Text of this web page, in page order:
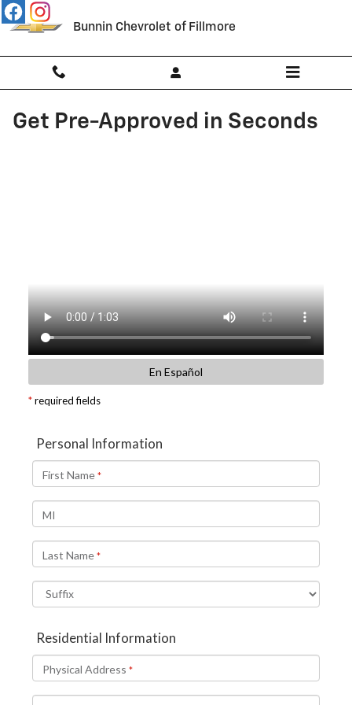
Skip to main content
Bunnin Chevrolet of Fillmore
Get Pre-Approved in Seconds